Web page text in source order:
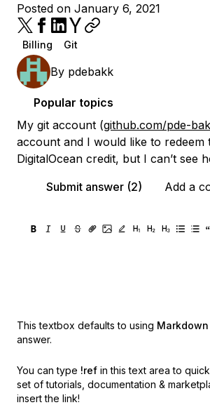
Posted on January 6, 2021
Billing Git
By pdebakk
Popular topics
My git account (github.com/pde-
account and I would like to redeem
DigitalOcean credit, but I can’t see
Submit answer (2)
Add a
This textbox defaults to using Markdown
answer.
You can type !ref in this text area to
set of tutorials, documentation &
insert the link!